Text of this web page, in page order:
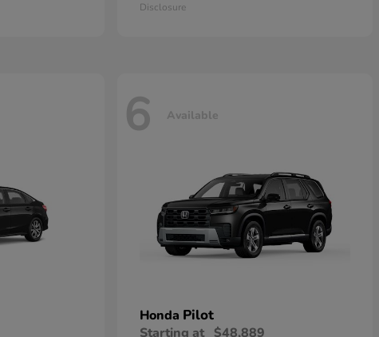
Disclosure
6 Available
Honda Pilot
Starting at $48,889